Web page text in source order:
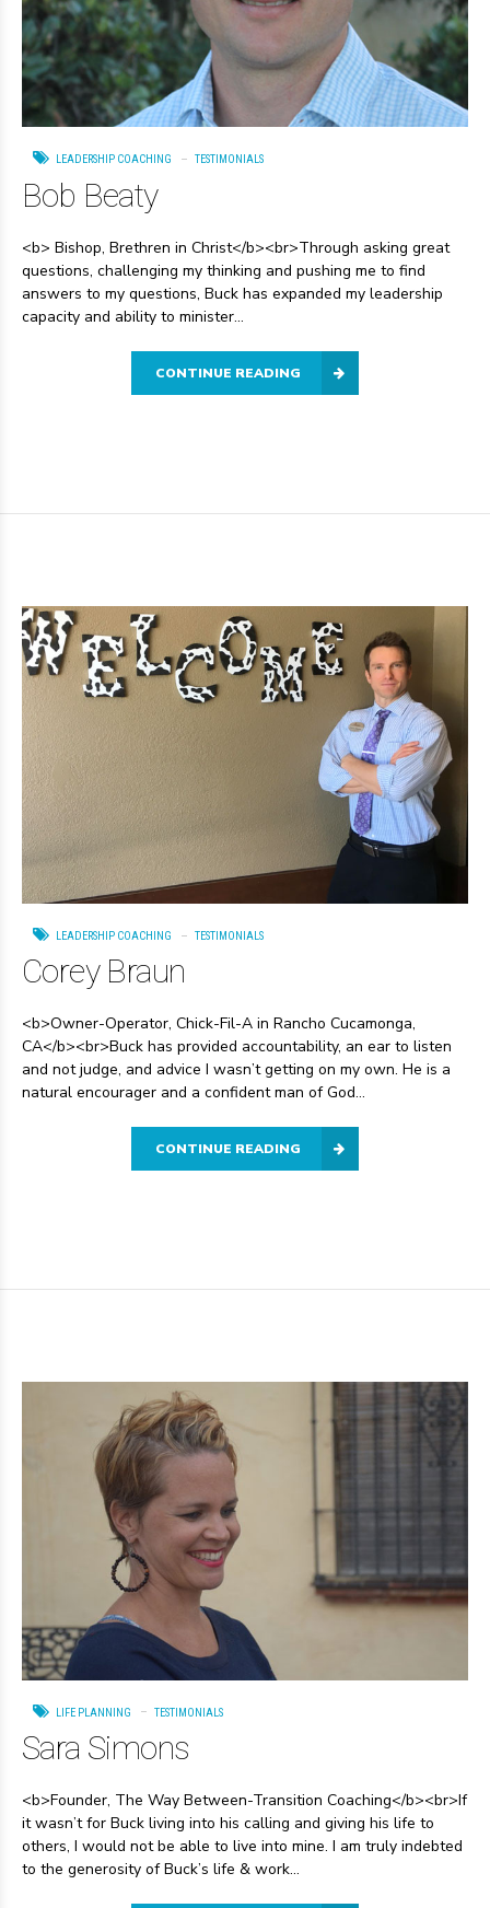
LEADERSHIP COACHING TESTIMONIALS
Bob Beaty
<b> Bishop, Brethren in Christ</b><br>Through asking great
questions, challenging my thinking and pushing me to find
answers to my questions, Buck has expanded my leadership
capacity and ability to minister...
CONTINUE READING
LEADERSHIP COACHING TESTIMONIALS
Corey Braun
<b>Owner-Operator, Chick-Fil-A in Rancho Cucamonga,
CA</b><br>Buck has provided accountability, an ear to listen
and not judge, and advice I wasn’t getting on my own. He is a
natural encourager and a confident man of God...
CONTINUE READING
LIFE PLANNING TESTIMONIALS
Sara Simons
<b>Founder, The Way Between-Transition Coaching</b><br>If
it wasn’t for Buck living into his calling and giving his life to
others, I would not be able to live into mine. I am truly indebted
to the generosity of Buck’s life & work...